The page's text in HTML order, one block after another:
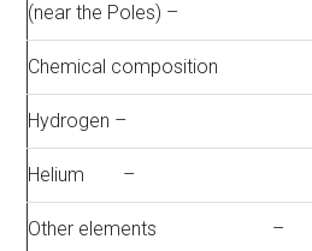
(near the Poles) –
Chemical composition
Hydrogen –
Helium –
Other elements –